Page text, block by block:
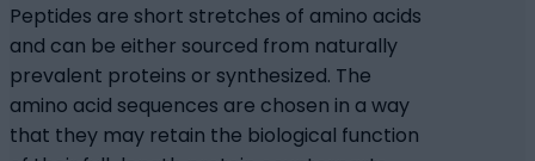
Peptides are short stretches of amino acids
and can be either sourced from naturally
prevalent proteins or synthesized. The
amino acid sequences are chosen in a way
that they may retain the biological function